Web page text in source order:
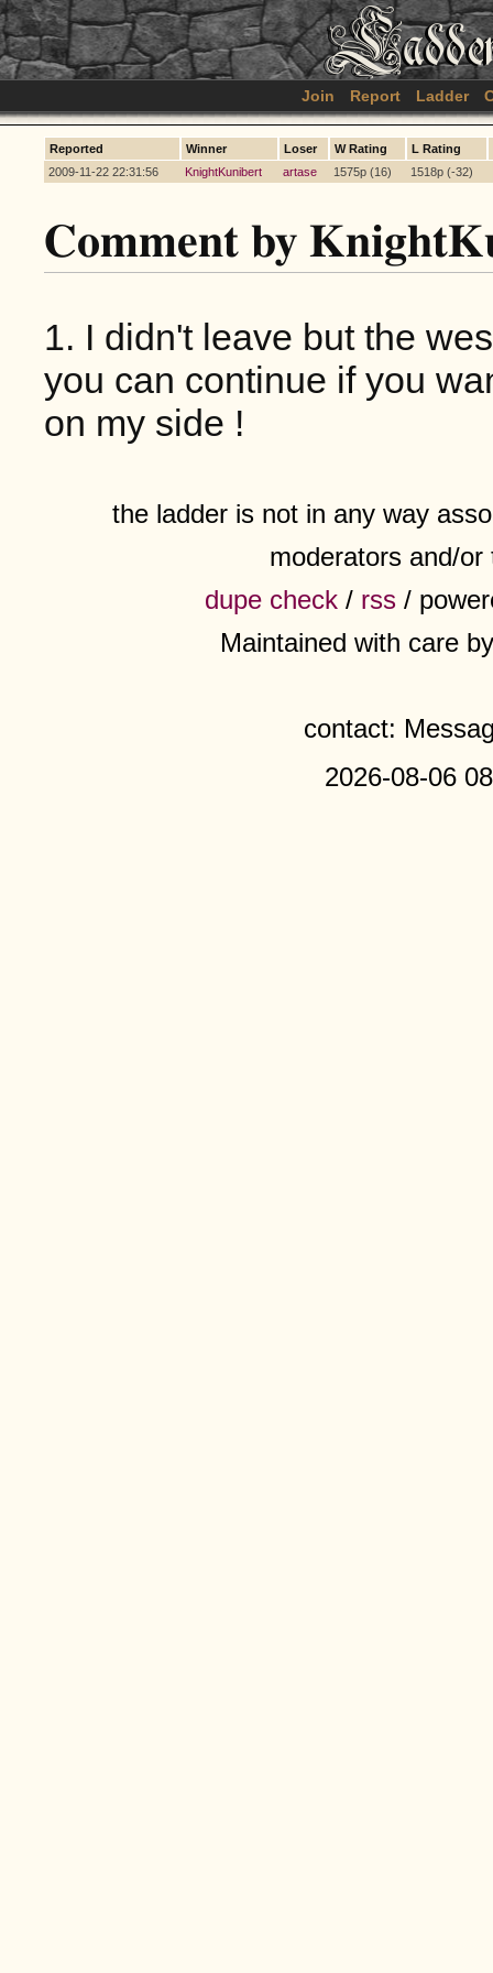
Join Report Ladder
Reported Winner Loser W Rating
L Rating
2009-11-22 22:31:56
KnightKunibert artase 1575p (16) 1518p (-32)
Comment by
1. I didn't leave but the
you can continue if you
on my side !
the ladder is not in any way
moderators and/
dupe check / rss /
Maintained with care
contact:
2026-08-06